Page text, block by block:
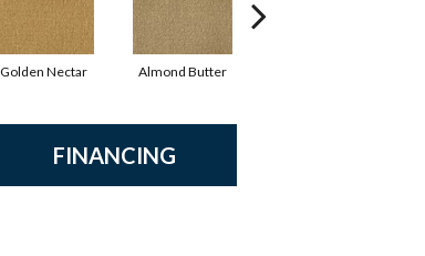
Golden Nectar Almond Butter
FINANCING